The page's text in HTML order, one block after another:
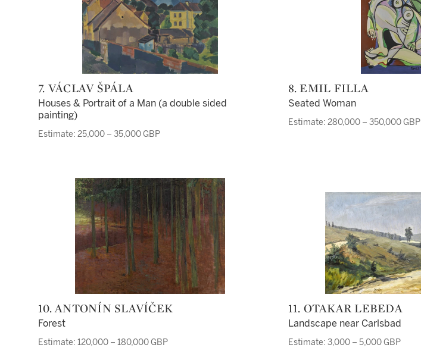
7. VÁCLAV ŠPÁLA
Houses & Portrait of a Man (a double sided
painting)
Estimate: 25,000 – 35,000 GBP
8. EMIL FILLA
Seated Woman
Estimate: 280,000 – 350,000 GBP
10. ANTONÍN SLAVÍČEK
Forest
Estimate: 120,000 – 180,000 GBP
11. OTAKAR LEBEDA
Landscape near Carlsbad
Estimate: 3,000 – 5,000 GBP